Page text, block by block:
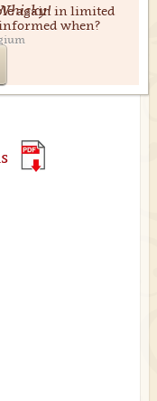
again in limited
when?